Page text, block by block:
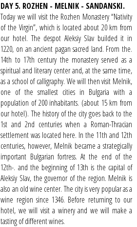
DAY 5. ROZHEN - MELNIK - SANDANSKI.
Today we will visit the Rozhen Monastery “Nativity
of the Virgin”, which is located about 20 km from
our hotel. The despot Aleksiy Slav builded it in
1220, on an ancient pagan sacred land. From the.
14th to 17th century the monastery served as a
spiritual and literary center and, at the same time,
as a school of calligraphy. We will then visit Melnik,
one of the smallest cities in Bulgaria with a
population of 200 inhabitants. (about 15 km from
our hotel). The history of the city goes back to the
1st and 2nd centuries when a Roman-Thracian
settlement was located here. In the 11th and 12th
centuries, however, Melnik became a strategically
important Bulgarian fortress. At the end of the
12th-. and the beginning of 13th is the capital of
Aleksiy Slav, the governor of the region. Melnik is
also an old wine center. The city is very popular as a
wine region since 1346. Before returning to our
hotel, we will visit a winery and we will make a
tasting of different wines.